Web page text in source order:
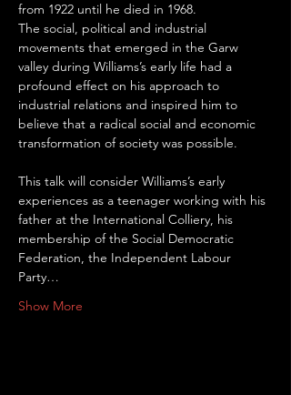
from 1922 until he died in 1968.
The social, political and industrial
movements that emerged in the Garw
valley during Williams’s early life had a
profound effect on his approach to
industrial relations and inspired him to
believe that a radical social and economic
transformation of society was possible.
This talk will consider Williams’s early
experiences as a teenager working with his
father at the International Colliery, his
membership of the Social Democratic
Federation, the Independent Labour
Party…
Show More